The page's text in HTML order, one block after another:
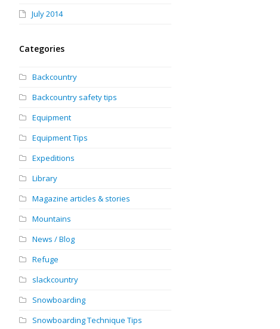
July 2014
Categories
Backcountry
Backcountry safety tips
Equipment
Equipment Tips
Expeditions
Library
Magazine articles & stories
Mountains
News / Blog
Refuge
slackcountry
Snowboarding
Snowboarding Technique Tips